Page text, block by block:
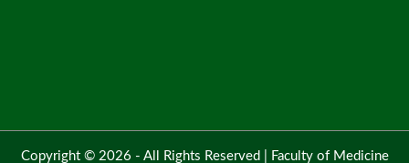
Copyright © 2026 - All Rights Reserved | Faculty of Medicine